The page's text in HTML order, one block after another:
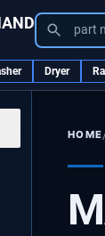
part
Dryer
HOME